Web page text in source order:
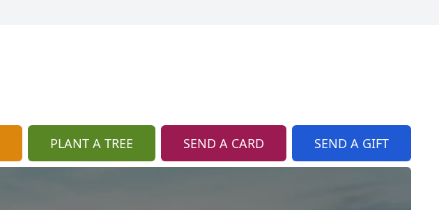
PLANT A TREE SEND A CARD SEND A GIFT